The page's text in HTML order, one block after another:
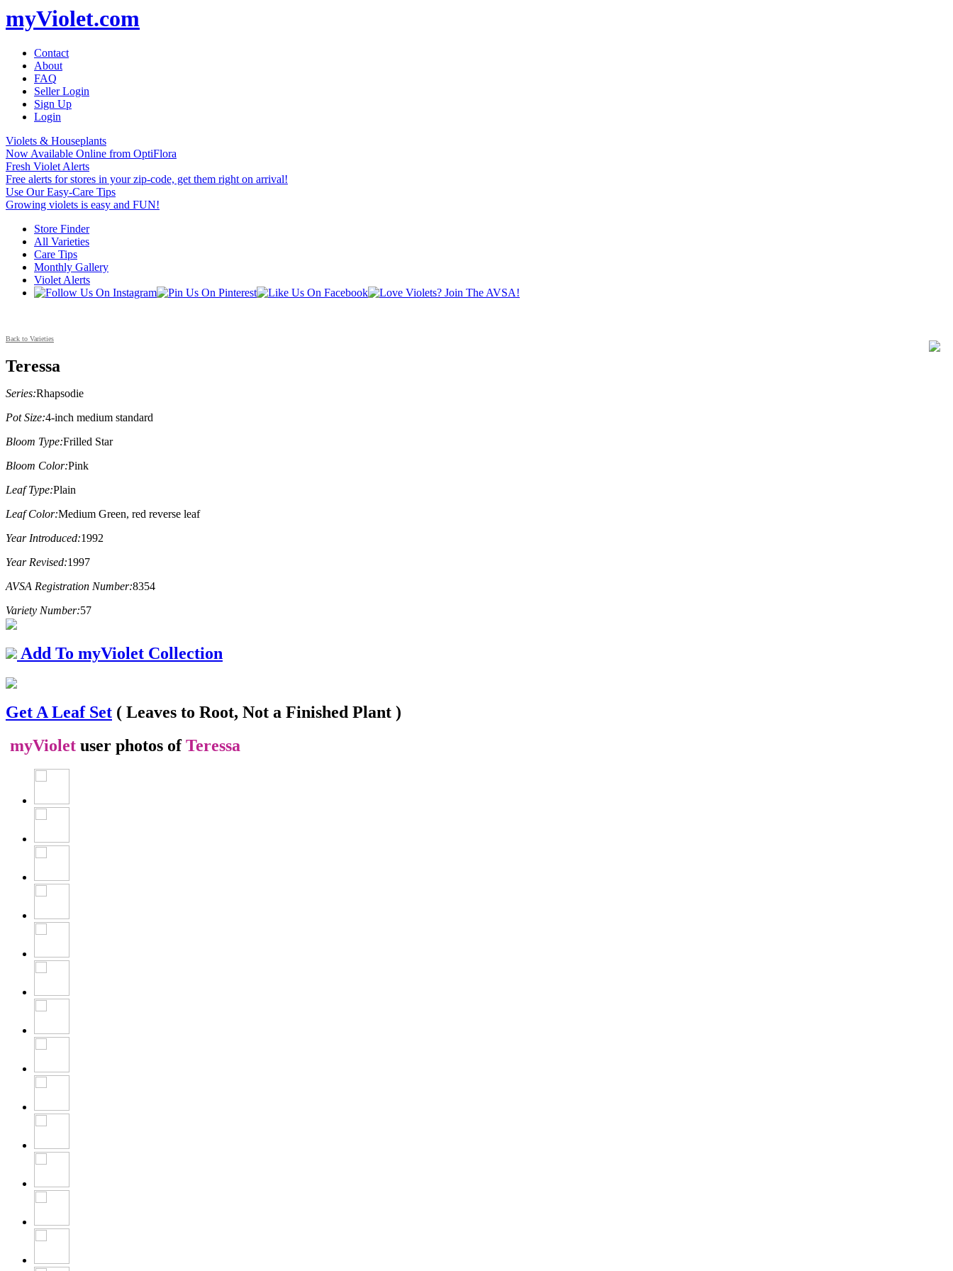
myViolet.com
Contact
About
FAQ
Seller Login
Sign Up
Login
Violets & Houseplants
Now Available Online from OptiFlora
Fresh Violet Alerts
Free alerts for stores in your zip-code, get them right on arrival!
Use Our Easy-Care Tips
Growing violets is easy and FUN!
Store Finder
All Varieties
Care Tips
Monthly Gallery
Violet Alerts
Back to Varieties
Teressa
Series:Rhapsodie
Pot Size:4-inch medium standard
Bloom Type:Frilled Star
Bloom Color:Pink
Leaf Type:Plain
Leaf Color:Medium Green, red reverse leaf
Year Introduced:1992
Year Revised:1997
AVSA Registration Number:8354
Variety Number:57
Add To myViolet Collection
Get A Leaf Set ( Leaves to Root, Not a Finished Plant )
myViolet user photos ofTeressa